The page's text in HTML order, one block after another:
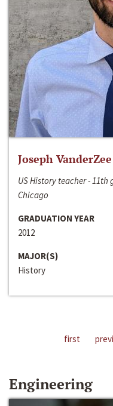
Joseph VanderZee
US History teacher -
Chicago
GRADUATION YEAR
2012
MAJOR(S)
History
first
Engineering